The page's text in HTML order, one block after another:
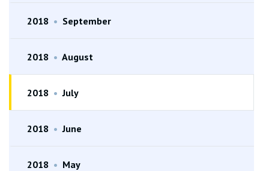
2018 • September
2018 • August
2018 • July
2018 • June
2018 • May